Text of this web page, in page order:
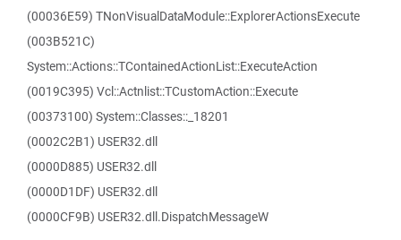
(00036E59) TNonVisualDataModule::ExplorerActionsExecute
(003B521C)
System::Actions::TContainedActionList::ExecuteAction
(0019C395) Vcl::Actnlist::TCustomAction::Execute
(00373100) System::Classes::_18201
(0002C2B1) USER32.dll
(0000D885) USER32.dll
(0000D1DF) USER32.dll
(0000CF9B) USER32.dll.DispatchMessageW